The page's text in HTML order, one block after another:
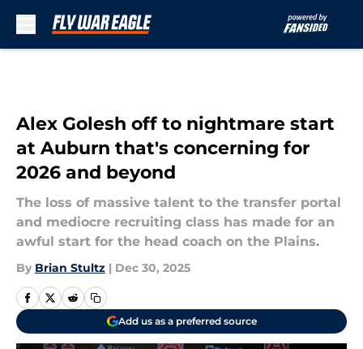
Alex Golesh off to nightmare start
at Auburn that's concerning for
2026 and beyond
The loss of massive talent to the transfer portal
and mediocre recruiting class has made for an
awful start for the head coach on the Plains.
By Brian Stultz | Dec 30, 2025
Add us as a preferred source